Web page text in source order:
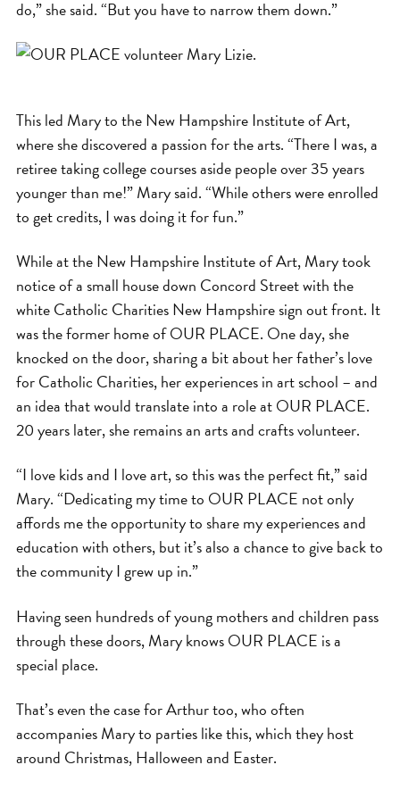
do,” she said. “But you have to narrow them down.”
This led Mary to the New Hampshire Institute of Art,
where she discovered a passion for the arts. “There I was, a
retiree taking college courses aside people over 35 years
younger than me!” Mary said. “While others were enrolled
to get credits, I was doing it for fun.”
While at the New Hampshire Institute of Art, Mary took
notice of a small house down Concord Street with the
white Catholic Charities New Hampshire sign out front. It
was the former home of OUR PLACE. One day, she
knocked on the door, sharing a bit about her father’s love
for Catholic Charities, her experiences in art school – and
an idea that would translate into a role at OUR PLACE.
20 years later, she remains an arts and crafts volunteer.
“I love kids and I love art, so this was the perfect fit,” said
Mary. “Dedicating my time to OUR PLACE not only
affords me the opportunity to share my experiences and
education with others, but it’s also a chance to give back to
the community I grew up in.”
Having seen hundreds of young mothers and children pass
through these doors, Mary knows OUR PLACE is a
special place.
That’s even the case for Arthur too, who often
accompanies Mary to parties like this, which they host
around Christmas, Halloween and Easter.